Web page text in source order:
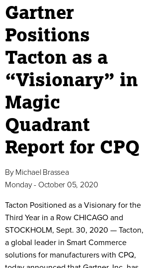
Gartner
Positions
Tacton as a
“Visionary” in
Magic
Quadrant
Report for CPQ
ByMichael Brassea
Monday - October 05, 2020
Tacton Positioned as a Visionary for the
Third Year in a Row CHICAGO and
STOCKHOLM, Sept. 30, 2020 — Tacton,
a global leader in Smart Commerce
solutions for manufacturers with CPQ,